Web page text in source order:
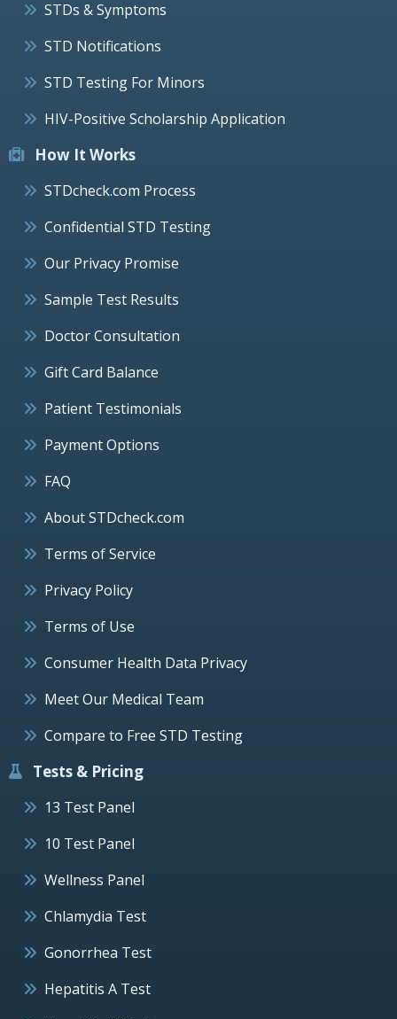
STDs & Symptoms
STD Notifications
STD Testing For Minors
HIV-Positive Scholarship Application
How It Works
STDcheck.com Process
Confidential STD Testing
Our Privacy Promise
Sample Test Results
Doctor Consultation
Gift Card Balance
Patient Testimonials
Payment Options
FAQ
About STDcheck.com
Terms of Service
Privacy Policy
Terms of Use
Consumer Health Data Privacy
Meet Our Medical Team
Compare to Free STD Testing
Tests & Pricing
13 Test Panel
10 Test Panel
Wellness Panel
Chlamydia Test
Gonorrhea Test
Hepatitis A Test